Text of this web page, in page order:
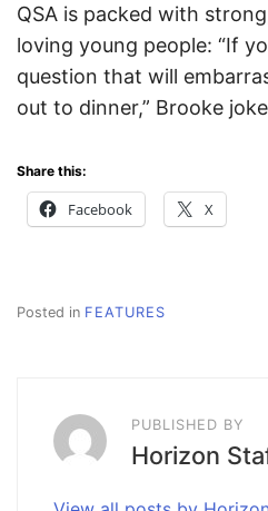
QSA is packed with
loving young people: “If
question that will
out to dinner,” Brooke
Share this:
Facebook X
Posted in FEATURES
PUBLISHED BY
Horizon